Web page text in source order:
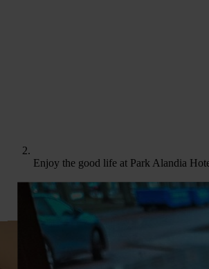
Enjoy the good life at Park Alandia